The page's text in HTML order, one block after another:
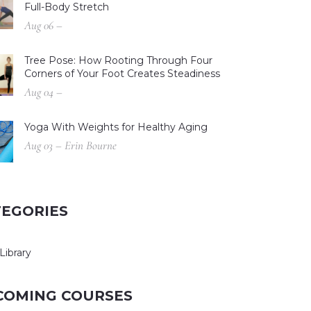
Full-Body Stretch
Aug 06 –
Tree Pose: How Rooting Through Four
Corners of Your Foot Creates Steadiness
Aug 04 –
Yoga With Weights for Healthy Aging
Aug 03 – Erin Bourne
COURSES